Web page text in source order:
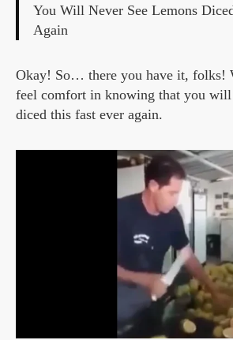
You Will Never See Lemons
Again
Okay! So… there you have it, folks!
feel comfort in knowing that you will
diced this fast ever again.